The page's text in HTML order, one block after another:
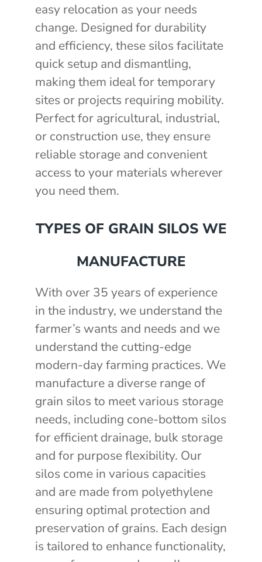
easy relocation as your needs
change. Designed for durability
and efficiency, these silos facilitate
quick setup and dismantling,
making them ideal for temporary
sites or projects requiring mobility.
Perfect for agricultural, industrial,
or construction use, they ensure
reliable storage and convenient
access to your materials wherever
you need them.
TYPES OF GRAIN SILOS WE
MANUFACTURE
With over 35 years of experience
in the industry, we understand the
farmer’s wants and needs and we
understand the cutting-edge
modern-day farming practices. We
manufacture a diverse range of
grain silos to meet various storage
needs, including cone-bottom silos
for efficient drainage, bulk storage
and for purpose flexibility. Our
silos come in various capacities
and are made from polyethylene
ensuring optimal protection and
preservation of grains. Each design
is tailored to enhance functionality,